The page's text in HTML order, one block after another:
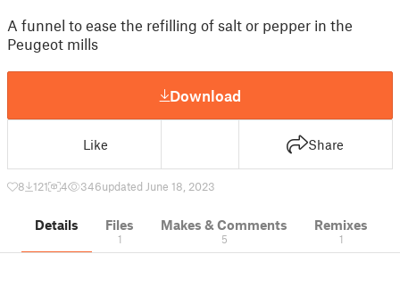
A funnel to ease the refilling of salt or pepper in the
Peugeot mills
Download
Like Share
8 121 4 346updated June 18, 2023
Details Files
1
Makes & Comments
5
Remixes
1